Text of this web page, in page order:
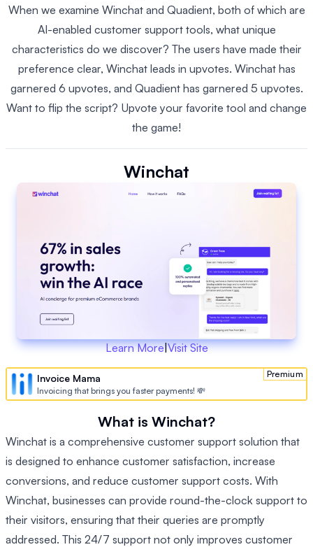
When we examine Winchat and Quadient, both of which are
AI-enabled customer support tools, what unique
characteristics do we discover? The users have made their
preference clear, Winchat leads in upvotes. Winchat has
garnered 6 upvotes, and Quadient has garnered 5 upvotes.
Want to flip the script? Upvote your favorite tool and change
the game!
Winchat
Learn More|Visit Site
Premium
Invoice Mama
Invoicing that brings you faster payments! 💸
What is Winchat?
Winchat is a comprehensive customer support solution that
is designed to enhance customer satisfaction, increase
conversions, and reduce customer support costs. With
Winchat, businesses can provide round-the-clock support to
their visitors, ensuring that their queries are promptly
addressed. This 24/7 support not only improves customer